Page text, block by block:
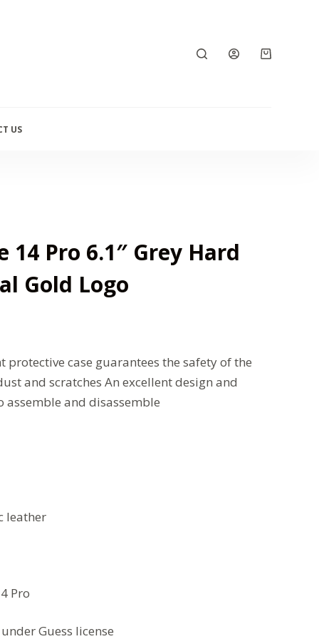
US
14 Pro 6.1″ Grey Hard
Gold Logo
protective case guarantees the safety of the
and scratches An excellent design and
assemble and disassemble
leather
Pro
Guess license